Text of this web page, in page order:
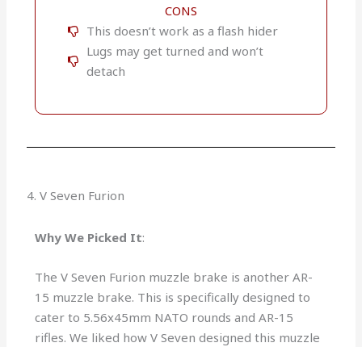
CONS
This doesn’t work as a flash hider
Lugs may get turned and won’t
detach
4. V Seven Furion
Why We Picked It:
The V Seven Furion muzzle brake is another AR-
15 muzzle brake. This is specifically designed to
cater to 5.56x45mm NATO rounds and AR-15
rifles. We liked how V Seven designed this muzzle